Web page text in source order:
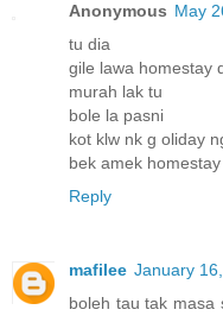
Anonymous May
tu dia
gile lawa homestay
murah lak tu
bole la pasni
kot klw nk g oliday
bek amek
Reply
mafilee January
boleh tau tak masa